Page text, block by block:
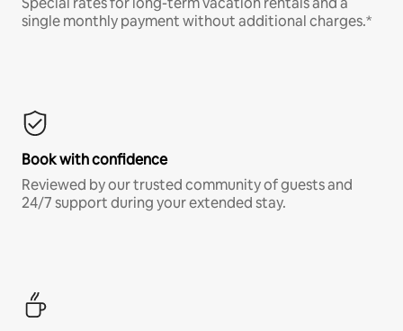
single monthly payment without additional charges.*
Book with confidence
Reviewed by our trusted community of guests and
24/7 support during your extended stay.